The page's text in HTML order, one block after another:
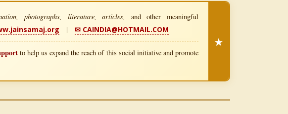
photographs, literature, articles,
and other meaningful
| ✉ CAINDIA@HOTMAIL.COM
to help us expand the reach of this social initiative and promote
★